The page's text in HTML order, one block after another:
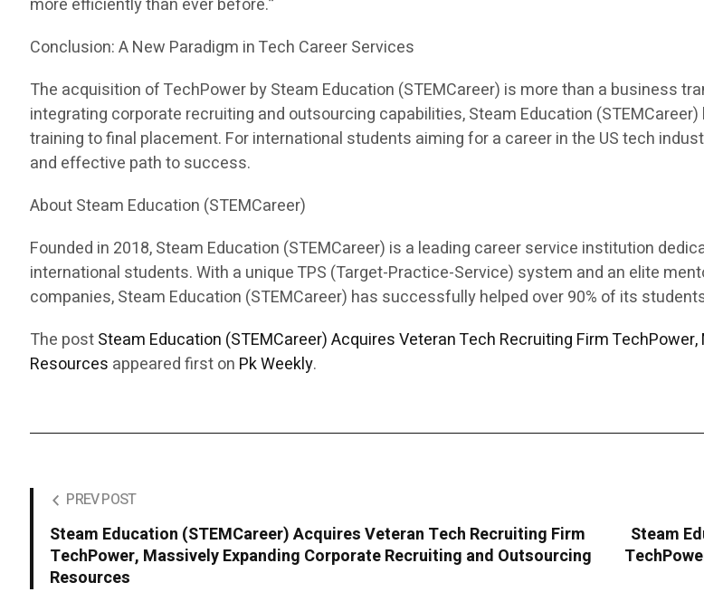
more efficiently than ever before.”
Conclusion: A New Paradigm in Tech Career Services
The acquisition of TechPower by Steam Education (STEMCareer) is more than a business
integrating corporate recruiting and outsourcing capabilities, Steam Education
training to final placement. For international students aiming for a career in the US tech
and effective path to success.
About Steam Education (STEMCareer)
Founded in 2018, Steam Education (STEMCareer) is a leading career service institution
international students. With a unique TPS (Target-Practice-Service) system and an elite
companies, Steam Education (STEMCareer) has successfully helped over 90% of its
The postSteam Education (STEMCareer) Acquires Veteran Tech Recruiting Firm
Resources appeared first on Pk Weekly.
PREV POST
Steam Education (STEMCareer) Acquires Veteran Tech Recruiting Firm
TechPower, Massively Expanding Corporate Recruiting and Outsourcing
Resources
Steam